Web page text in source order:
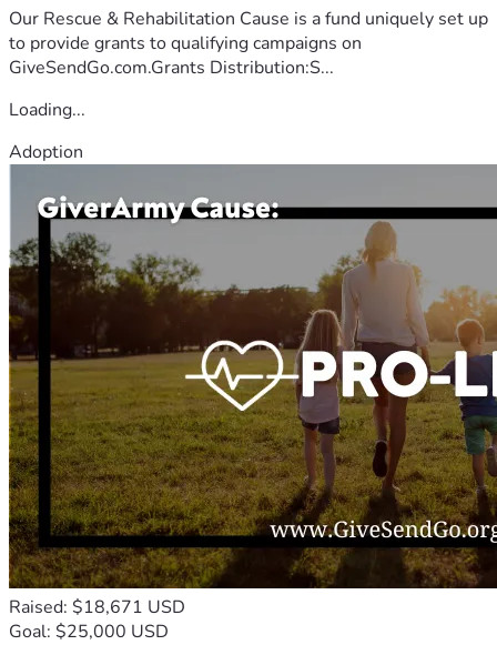
Our Rescue & Rehabilitation Cause is a fund uniquely set up
to provide grants to qualifying campaigns on
GiveSendGo.com.Grants Distribution:S...
Loading...
Adoption
Raised: $18,671 USD
Goal: $25,000 USD